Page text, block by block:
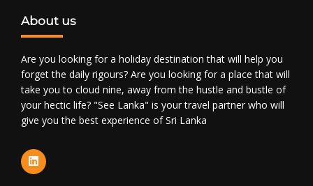
About us
Are you looking for a holiday destination that will help you
forget the daily rigours? Are you looking for a place that will
take you to cloud nine, away from the hustle and bustle of
your hectic life? "See Lanka" is your travel partner who will
give you the best experience of Sri Lanka